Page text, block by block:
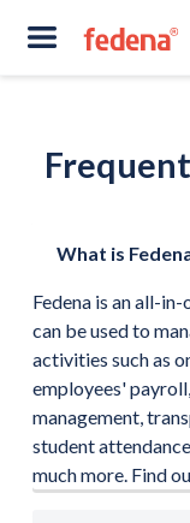
What is
Fedena is an all-
can be used to
activities such as
employees'
management,
student
much more. Find